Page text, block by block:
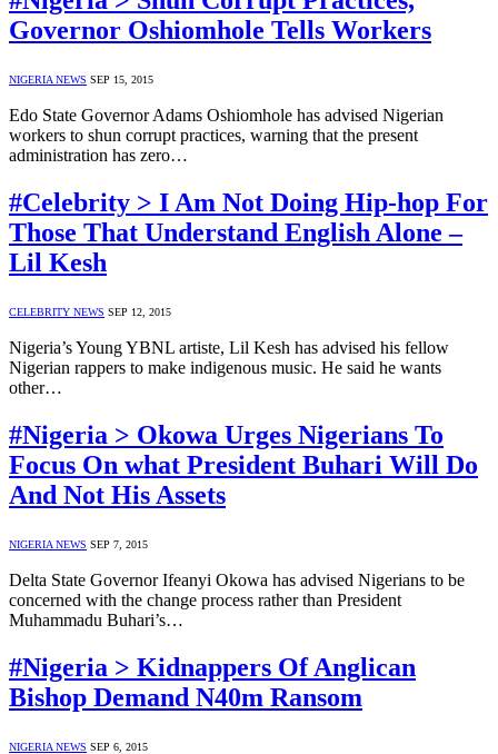
Governor Oshiomhole Tells Workers
NIGERIA NEWS SEP 15, 2015
Edo State Governor Adams Oshiomhole has advised Nigerian
workers to shun corrupt practices, warning that the present
administration has zero…
#Celebrity > I Am Not Doing Hip-hop For
Those That Understand English Alone –
Lil Kesh
CELEBRITY NEWS SEP 12, 2015
Nigeria’s Young YBNL artiste, Lil Kesh has advised his fellow
Nigerian rappers to make indigenous music. He said he wants
other…
#Nigeria > Okowa Urges Nigerians To
Focus On what President Buhari Will Do
And Not His Assets
NIGERIA NEWS SEP 7, 2015
Delta State Governor Ifeanyi Okowa has advised Nigerians to be
concerned with the change process rather than President
Muhammadu Buhari’s…
#Nigeria > Kidnappers Of Anglican
Bishop Demand N40m Ransom
NIGERIA NEWS SEP 6, 2015